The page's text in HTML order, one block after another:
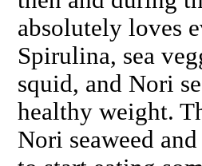
absolutely loves
Spirulina, sea
squid, and Nori
healthy weight.
Nori seaweed